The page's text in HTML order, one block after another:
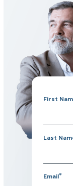
First
Last
Email*